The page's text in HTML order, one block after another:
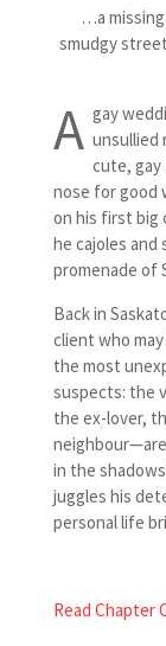
…a
smudgy
A gay
unsullied
cute, gay
nose for good
on his first big
he cajoles
promenade of
Back in
client who
the most
suspects: the
the ex-lover,
in the
juggles his
personal life
Read Chapter